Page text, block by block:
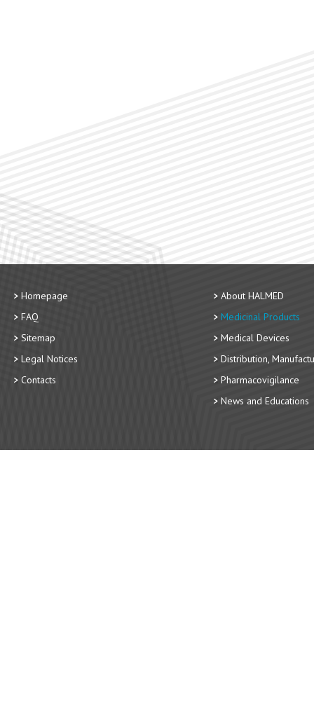
Homepage
FAQ
Sitemap
Legal Notices
Contacts
About HALMED
Medicinal Products
Medical Devices
Distribution,
Pharmacovigilance
News and Educations